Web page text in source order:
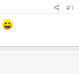
#1